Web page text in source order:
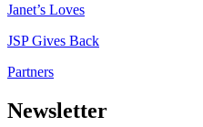
Janet’s Loves
JSP Gives Back
Partners
Newsletter